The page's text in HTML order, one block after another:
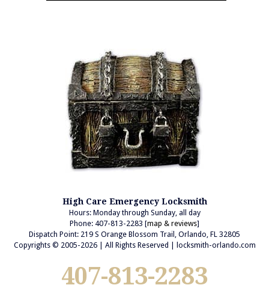
High Care Emergency Locksmith
Hours: Monday through Sunday, all day
Phone: 407-813-2283 [map & reviews]
Dispatch Point: 219 S Orange Blossom Trail, Orlando, FL 32805
Copyrights © 2005-2026 | All Rights Reserved | locksmith-orlando.com
407-813-2283